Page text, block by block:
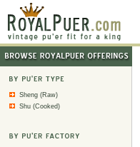
Sheng (Raw)
Shu (Cooked)